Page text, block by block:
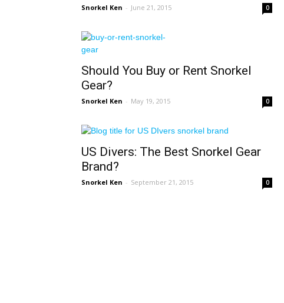
Snorkel Ken - June 21, 2015 0
Should You Buy or Rent Snorkel
Gear?
Snorkel Ken - May 19, 2015 0
US Divers: The Best Snorkel Gear
Brand?
Snorkel Ken - September 21, 2015 0